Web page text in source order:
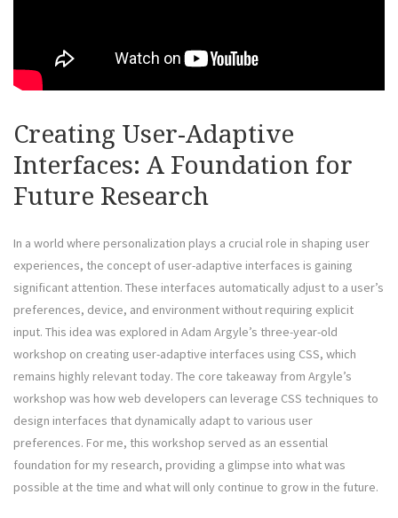
Creating User-Adaptive
Interfaces: A Foundation for
Future Research
In a world where personalization plays a crucial role in shaping user
experiences, the concept of user-adaptive interfaces is gaining
significant attention. These interfaces automatically adjust to a user’s
preferences, device, and environment without requiring explicit
input. This idea was explored in Adam Argyle’s three-year-old
workshop on creating user-adaptive interfaces using CSS, which
remains highly relevant today. The core takeaway from Argyle’s
workshop was how web developers can leverage CSS techniques to
design interfaces that dynamically adapt to various user
preferences. For me, this workshop served as an essential
foundation for my research, providing a glimpse into what was
possible at the time and what will only continue to grow in the future.